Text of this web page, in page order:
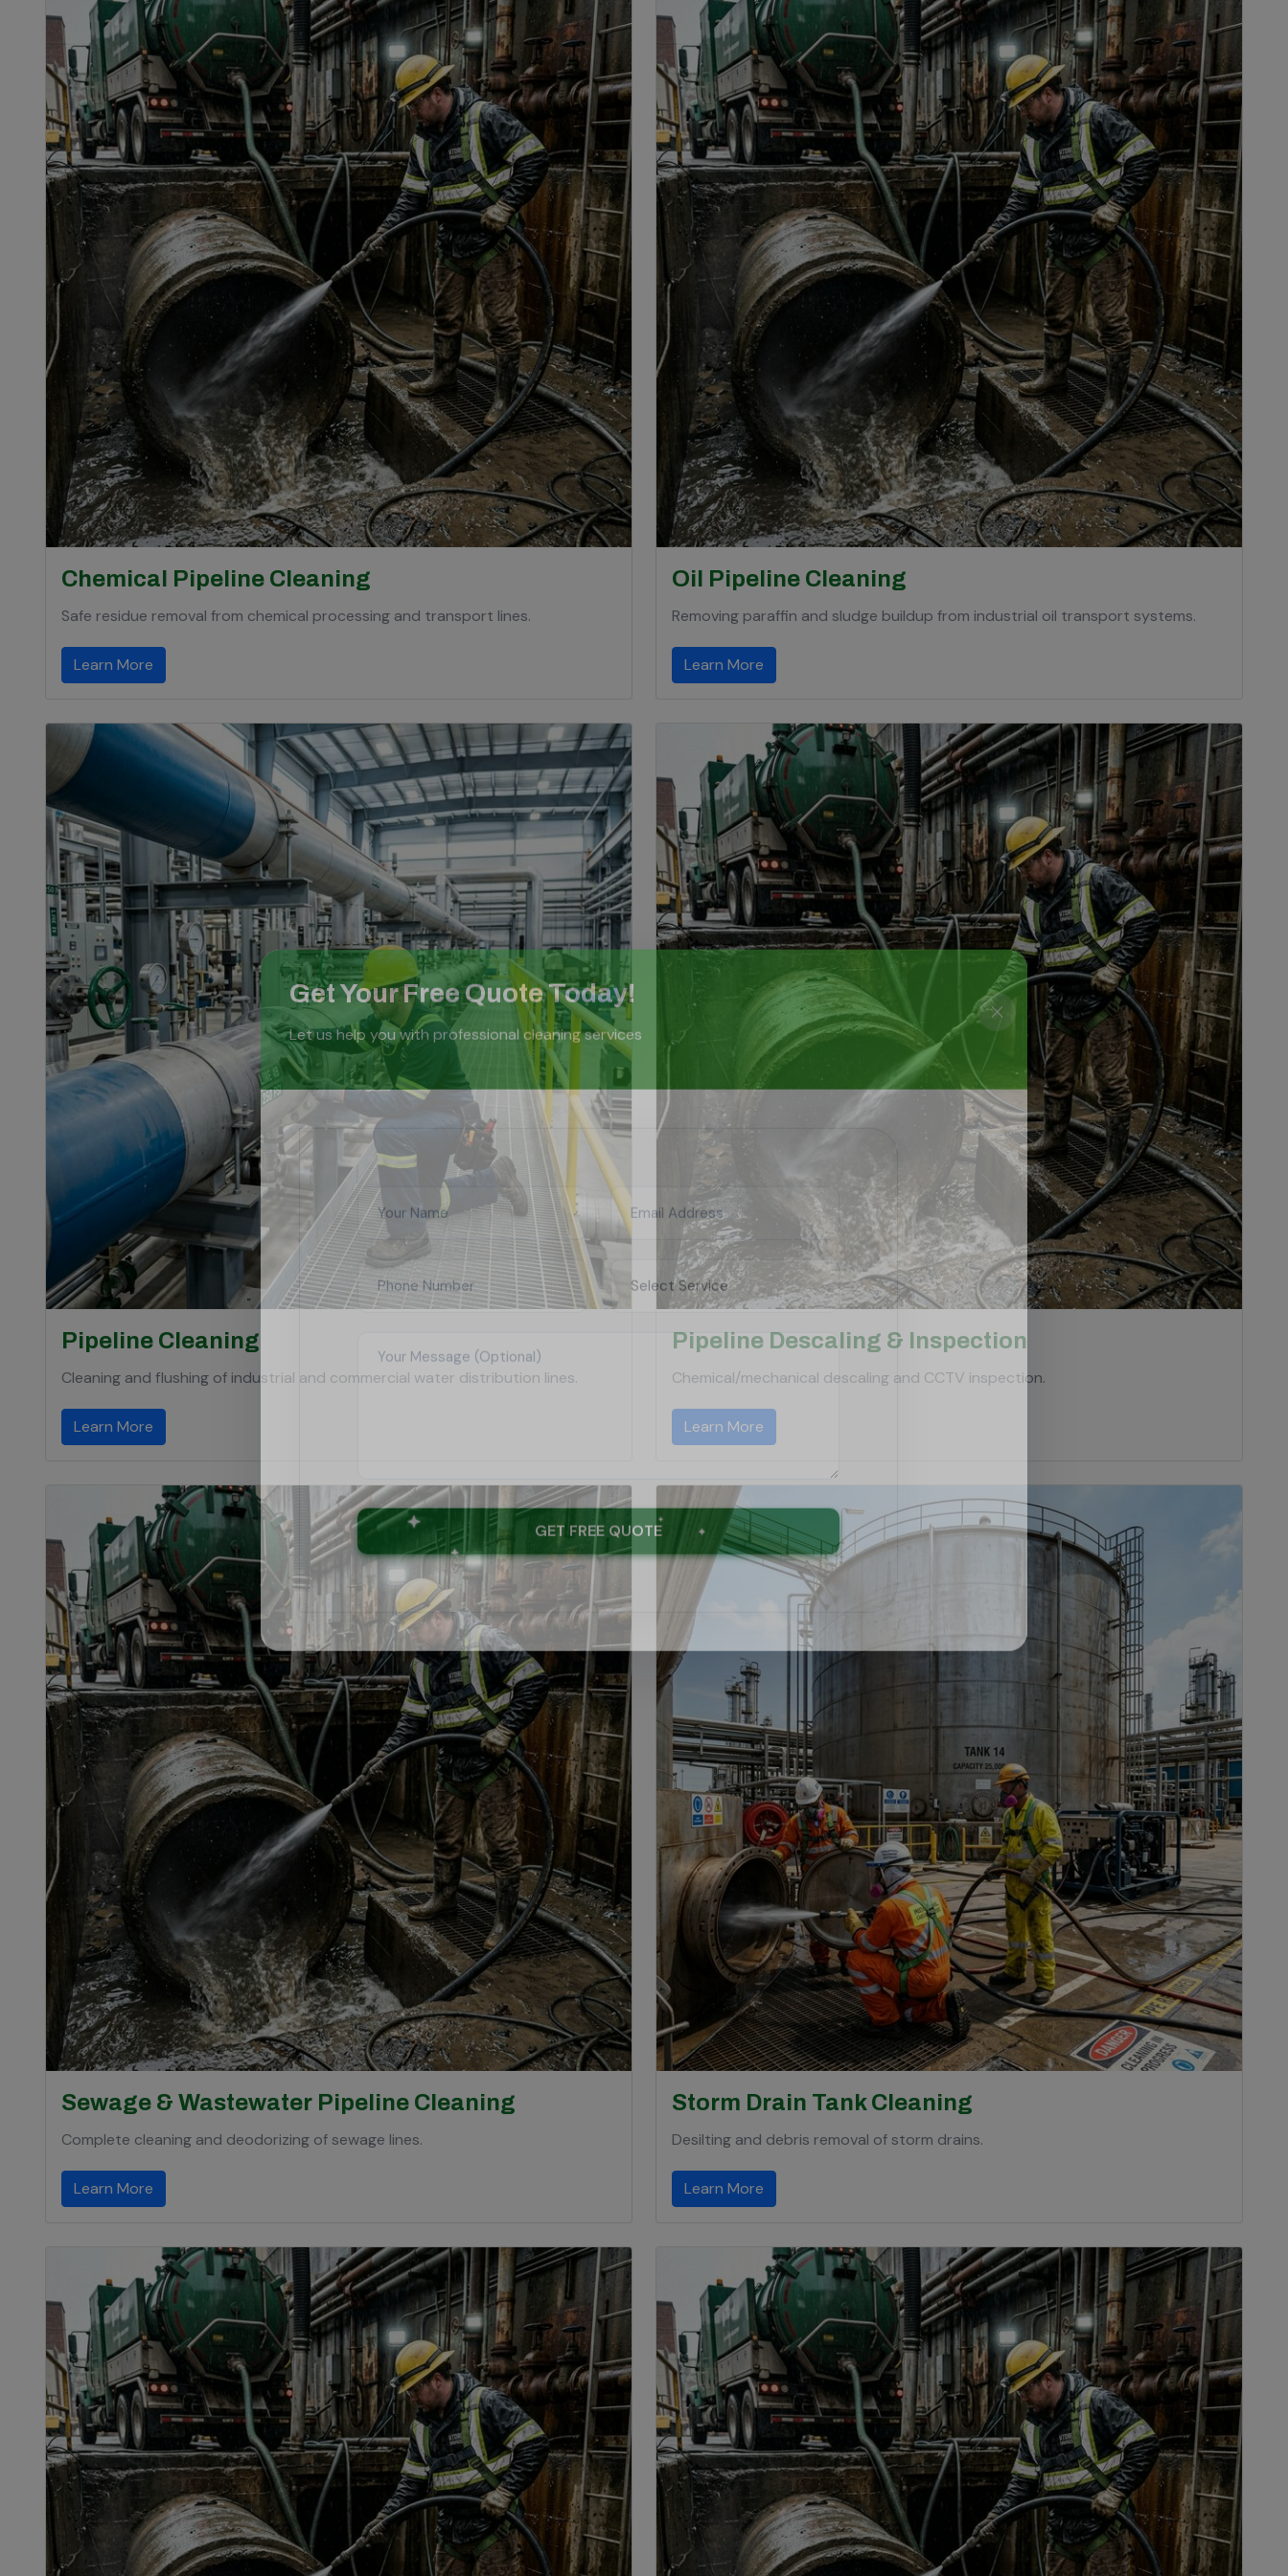
Chemical Pipeline Cleaning
Safe residue removal from chemical processing and transport lines.
Learn More
Oil Pipeline Cleaning
Removing paraffin and sludge buildup from industrial oil transport systems.
Learn More
Pipeline Cleaning
Cleaning and flushing of industrial and commercial water distribution lines.
Learn More
Pipeline Descaling & Inspection
Chemical/mechanical descaling and CCTV inspection.
Learn More
Sewage & Wastewater Pipeline Cleaning
Complete cleaning and deodorizing of sewage lines.
Learn More
Storm Drain Tank Cleaning
Desilting and debris removal of storm drains.
Learn More
Get Your Free Quote Today!
Let us help you with professional cleaning services
GET FREE QUOTE